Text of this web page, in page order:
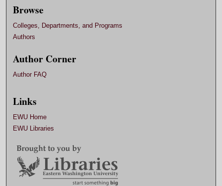
Browse
Colleges, Departments, and Programs
Authors
Author Corner
Author FAQ
Links
EWU Home
EWU Libraries